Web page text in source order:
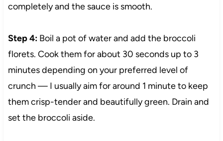
completely and the sauce is smooth.
Step 4:Boil a pot of water and add the broccoli
florets. Cook them for about 30 seconds up to 3
minutes depending on your preferred level of
crunch — I usually aim for around 1 minute to keep
them crisp-tender and beautifully green. Drain and
set the broccoli aside.